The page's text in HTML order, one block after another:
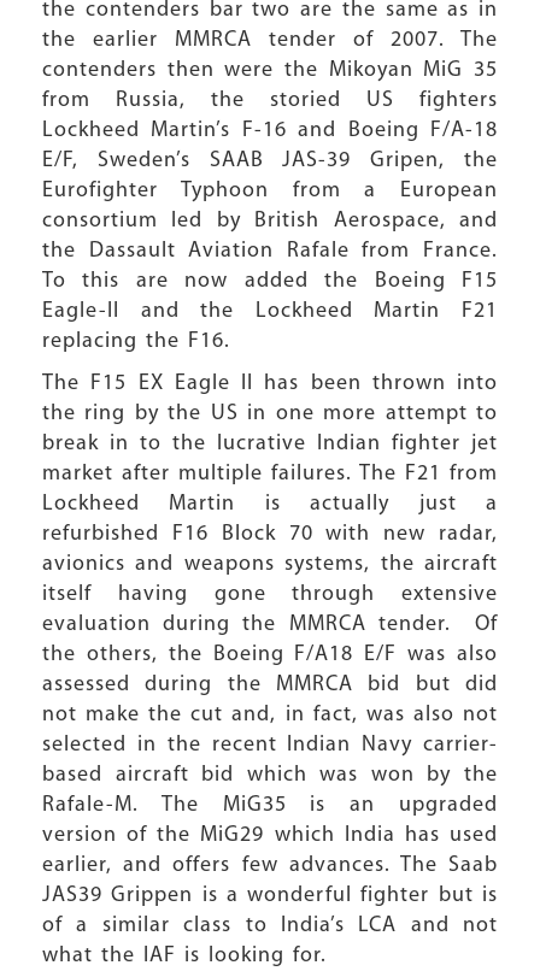
the contenders bar two are the same as in
the earlier MMRCA tender of 2007. The
contenders then were the Mikoyan MiG 35
from Russia, the storied US fighters
Lockheed Martin’s F-16 and Boeing F/A-18
E/F, Sweden’s SAAB JAS-39 Gripen, the
Eurofighter Typhoon from a European
consortium led by British Aerospace, and
the Dassault Aviation Rafale from France.
To this are now added the Boeing F15
Eagle-II and the Lockheed Martin F21
replacing the F16.
The F15 EX Eagle II has been thrown into
the ring by the US in one more attempt to
break in to the lucrative Indian fighter jet
market after multiple failures. The F21 from
Lockheed Martin is actually just a
refurbished F16 Block 70 with new radar,
avionics and weapons systems, the aircraft
itself having gone through extensive
evaluation during the MMRCA tender. Of
the others, the Boeing F/A18 E/F was also
assessed during the MMRCA bid but did
not make the cut and, in fact, was also not
selected in the recent Indian Navy carrier-
based aircraft bid which was won by the
Rafale-M. The MiG35 is an upgraded
version of the MiG29 which India has used
earlier, and offers few advances. The Saab
JAS39 Grippen is a wonderful fighter but is
of a similar class to India’s LCA and not
what the IAF is looking for.